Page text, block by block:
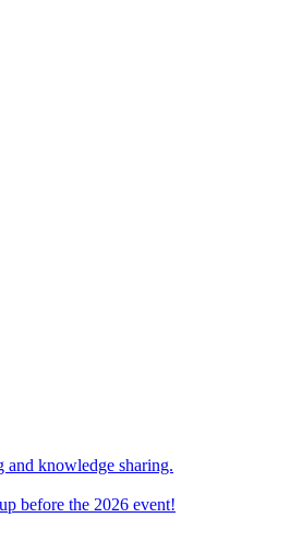
and knowledge sharing.
before the 2026 event!